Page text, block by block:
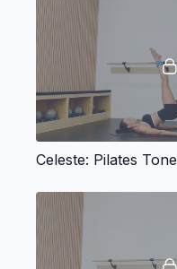
Celeste: Pilates Tone